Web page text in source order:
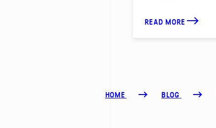
READ MORE
HOME BLOG